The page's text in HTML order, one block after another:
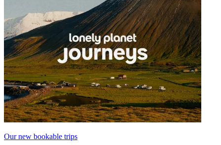
Our new bookable trips